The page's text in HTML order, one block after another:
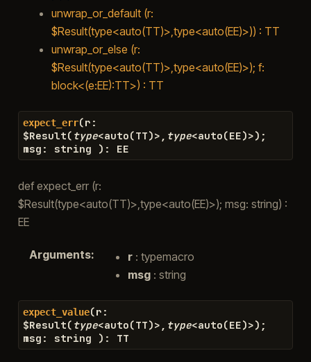
unwrap_or_default (r:
$Result(type<auto(TT)>,type<auto(EE)>)) : TT
unwrap_or_else (r:
$Result(type<auto(TT)>,type<auto(EE)>); f:
block<(e:EE):TT>) : TT
expect_err(r :
$Result( type<auto(TT)> , type<auto(EE)>) ;
msg : string ) : EE
def expect_err (r:
$Result(type<auto(TT)>,type<auto(EE)>); msg: string) :
EE
Arguments: r: typemacro
msg: string
expect_value(r :
$Result( type<auto(TT)> , type<auto(EE)>) ;
msg : string ) : TT